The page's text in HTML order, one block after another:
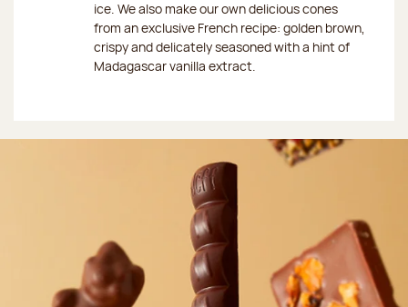
ice. We also make our own delicious cones
from an exclusive French recipe: golden brown,
crispy and delicately seasoned with a hint of
Madagascar vanilla extract.